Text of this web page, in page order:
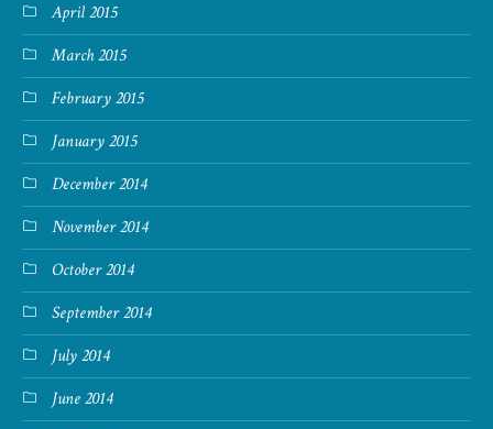
April 2015
March 2015
February 2015
January 2015
December 2014
November 2014
October 2014
September 2014
July 2014
June 2014